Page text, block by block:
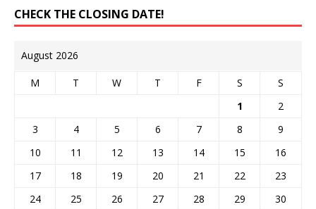
CHECK THE CLOSING DATE!
August 2026
M T W T F S
S
1
2
3
4 5 6 7 8
9
10
11 12 13 14 15
16
17
18 19 20 21 22
23
24
25 26 27 28 29
30